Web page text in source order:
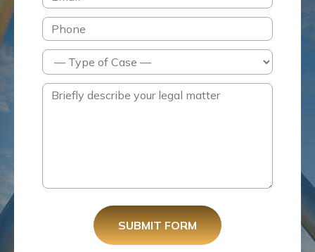
SUBMIT FORM